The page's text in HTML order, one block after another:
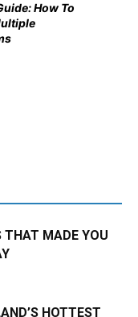
How To
THAT MADE YOU
HOTTEST